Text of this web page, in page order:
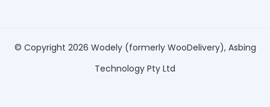
© Copyright 2026 Wodely (formerly WooDelivery), Asbing
Technology Pty Ltd